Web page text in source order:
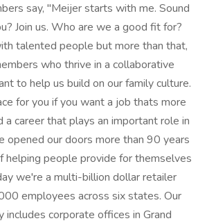
say, "Meijer starts with me. Sound
Join us. Who are we a good fit for?
talented people but more than that,
who thrive in a collaborative
to help us build on our family culture.
for you if you want a job thats more
a career that plays an important role in
opened our doors more than 90 years
helping people provide for themselves
we're a multi-billion dollar retailer
employees across six states. Our
corporate offices in Grand